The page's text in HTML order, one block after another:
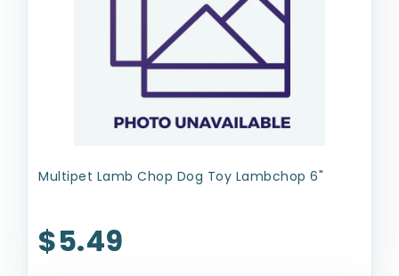
Multipet Lamb Chop Dog Toy Lambchop 6"
$5.49